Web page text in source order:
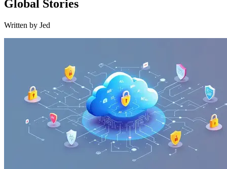
Global Stories
Written by Jed